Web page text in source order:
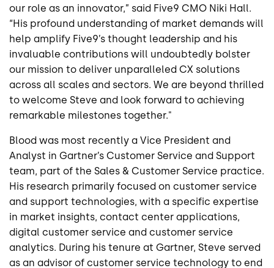
our role as an innovator,” said Five9 CMO Niki Hall.
“His profound understanding of market demands will
help amplify Five9’s thought leadership and his
invaluable contributions will undoubtedly bolster
our mission to deliver unparalleled CX solutions
across all scales and sectors. We are beyond thrilled
to welcome Steve and look forward to achieving
remarkable milestones together."
Blood was most recently a Vice President and
Analyst in Gartner’s Customer Service and Support
team, part of the Sales & Customer Service practice.
His research primarily focused on customer service
and support technologies, with a specific expertise
in market insights, contact center applications,
digital customer service and customer service
analytics. During his tenure at Gartner, Steve served
as an advisor of customer service technology to end